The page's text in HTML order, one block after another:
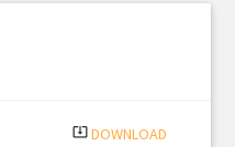
system_update_alt DOWNLOAD